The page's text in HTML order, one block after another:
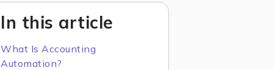
In this article
What Is Accounting
Automation?